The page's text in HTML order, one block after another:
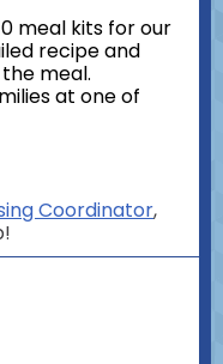
meal kits for our
recipe and
meal.
at one of
Coordinator,